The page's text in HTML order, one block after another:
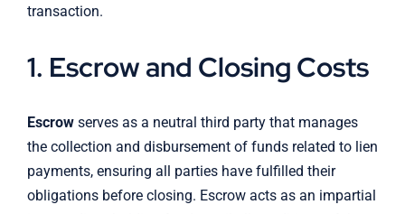
transaction.
1. Escrow and Closing Costs
Escrowserves as a neutral third party that manages
the collection and disbursement of funds related to lien
payments, ensuring all parties have fulfilled their
obligations before closing. Escrow acts as an impartial